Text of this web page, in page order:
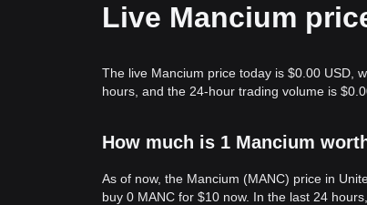
Live Mancium
The live Mancium price today is $0.00 USD,
hours, and the 24-hour trading volume is
How much is 1 Mancium
As of now, the Mancium (MANC) price in
buy 0 MANC for $10 now. In the last 24